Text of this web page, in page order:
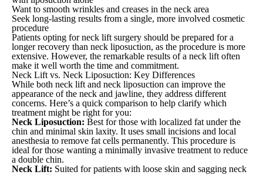
Want to smooth wrinkles and creases in the neck area
Seek long-lasting results from a single, more involved cosmetic
procedure
Patients opting for neck lift surgery should be prepared for a
longer recovery than neck liposuction, as the procedure is more
extensive. However, the remarkable results of a neck lift often
make it well worth the time and commitment.
Neck Lift vs. Neck Liposuction: Key Differences
While both neck lift and neck liposuction can improve the
appearance of the neck and jawline, they address different
concerns. Here’s a quick comparison to help clarify which
treatment might be right for you:
Neck Liposuction: Best for those with localized fat under the
chin and minimal skin laxity. It uses small incisions and local
anesthesia to remove fat cells permanently. This procedure is
ideal for those wanting a minimally invasive treatment to reduce
a double chin.
Neck Lift: Suited for patients with loose skin and sagging neck